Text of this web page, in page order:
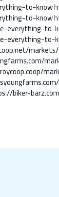
to-know
to-know
everything-to-
everything-to-
biker-